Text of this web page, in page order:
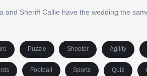
and Sheriff Callie have the wedding the
Puzzle Shooter Agility
Football Sports Quiz